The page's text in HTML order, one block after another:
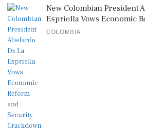
New Colombian President
Espriella Vows Economic
COLOMBIA